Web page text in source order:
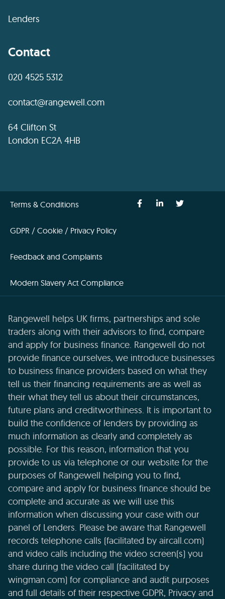
Lenders
Contact
020 4525 5312
contact@rangewell.com
64 Clifton St
London EC2A 4HB
Terms & Conditions
GDPR / Cookie / Privacy Policy
Feedback and Complaints
Modern Slavery Act Compliance
Rangewell helps UK firms, partnerships and sole
traders along with their advisors to find, compare
and apply for business finance. Rangewell do not
provide finance ourselves, we introduce businesses
to business finance providers based on what they
tell us their financing requirements are as well as
their what they tell us about their circumstances,
future plans and creditworthiness. It is important to
build the confidence of lenders by providing as
much information as clearly and completely as
possible. For this reason, information that you
provide to us via telephone or our website for the
purposes of Rangewell helping you to find,
compare and apply for business finance should be
complete and accurate as we will use this
information when discussing your case with our
panel of Lenders. Please be aware that Rangewell
records telephone calls (facilitated by aircall.com)
and video calls including the video screen(s) you
share during the video call (facilitated by
wingman.com) for compliance and audit purposes
and full details of their respective GDPR, Privacy and